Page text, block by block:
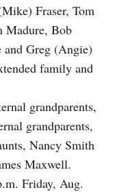
Fraser, Tom
Madure, Bob
Greg (Angie)
family and
grandparents,
grandparents,
Nancy Smith
Maxwell.
Friday, Aug.